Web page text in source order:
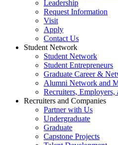
Leadership
Request Information
Visit
Apply
Contact Us
Student Network
Student Network
Student Entrepreneurs
Graduate Career &
Alumni Network and
Recruiters, Employers,
Recruiters and Companies
Partner with Us
Undergraduate
Graduate
Capstone Projects